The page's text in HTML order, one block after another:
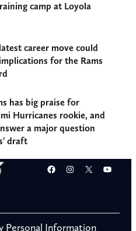
camp at Loyola
career move could
for the Rams
has big praise for
Hurricanes rookie, and
a major question
draft
Facebook
Instagram
X
Personal Information